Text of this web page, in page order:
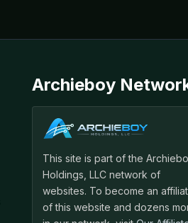
Archieboy
This site is part of the
Holdings, LLC network of
websites. To become an
of this website and dozens